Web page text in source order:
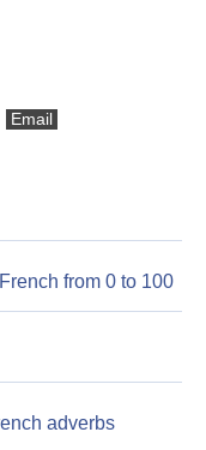
Email
from 0 to 100
adverbs